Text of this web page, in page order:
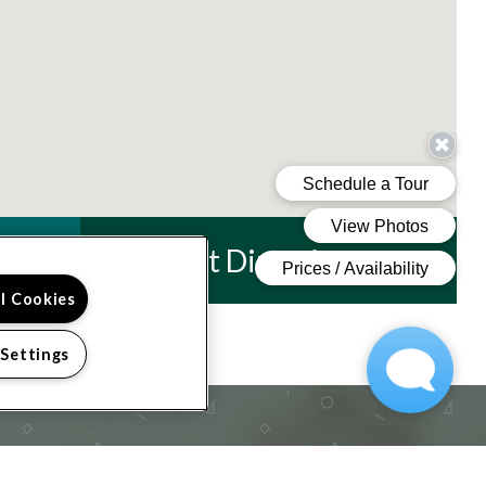
Get Directions
Cookies